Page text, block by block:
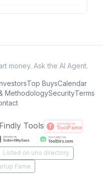
money. Ask the AI Agent.
Top BuysCalendar
MethodologySecurityTerms
Listed on uno directory
Fame